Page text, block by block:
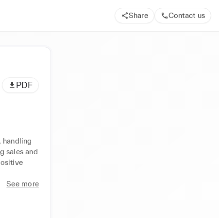
Share Contact us
PDF
handling
sales and
See more